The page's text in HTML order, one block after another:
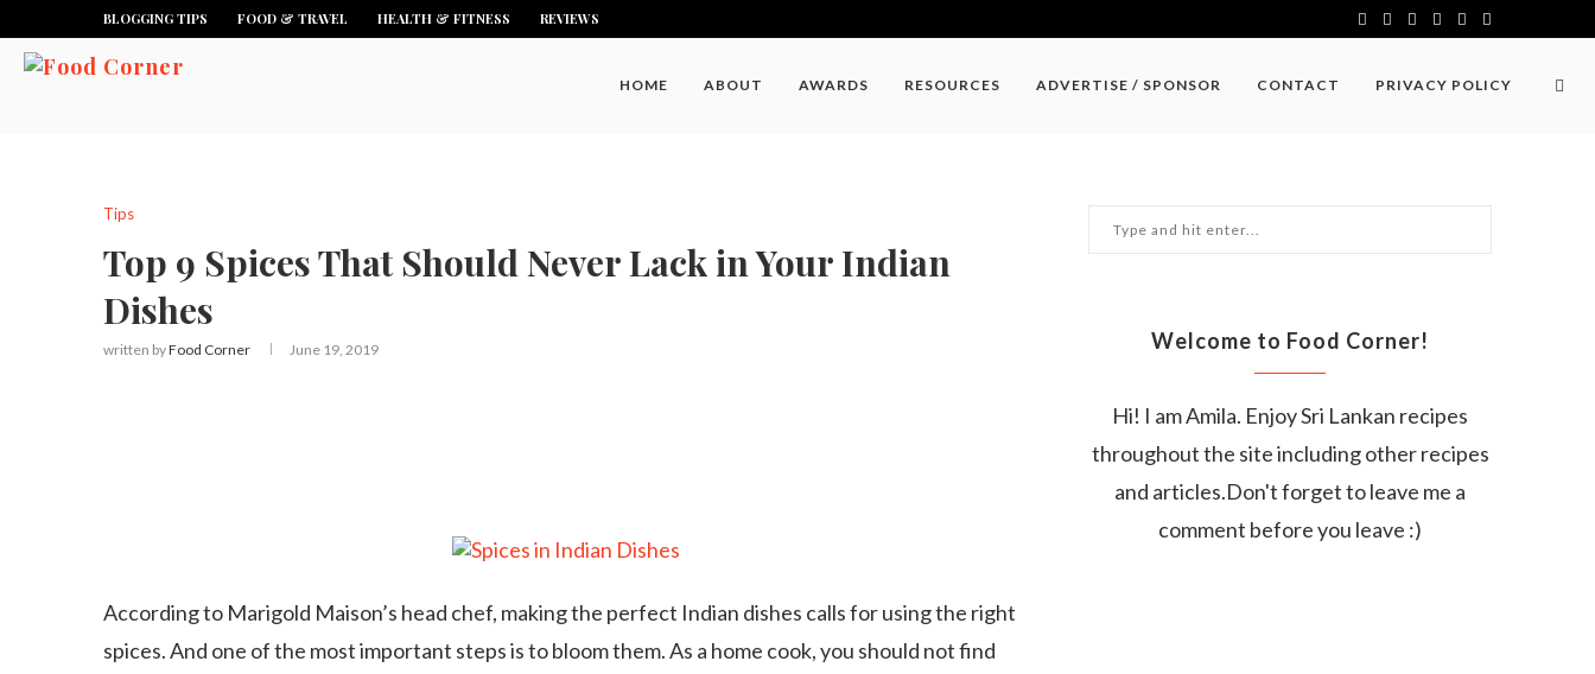
BLOGGING TIPS FOOD & TRAVEL HEALTH & FITNESS REVIEWS
HOME ABOUT AWARDS RESOURCES ADVERTISE / SPONSOR CONTACT PRIVACY POLICY
Tips
Top 9 Spices That Should Never Lack in Your Indian
Dishes
written byFood Corner June 19, 2019
According to Marigold Maison’s head chef, making the perfect Indian dishes calls for using the right
spices. And one of the most important steps is to bloom them. As a home cook, you should not find
Welcome to Food Corner!
Hi! I am Amila. Enjoy Sri Lankan recipes
throughout the site including other recipes
and articles.Don't forget to leave me a
comment before you leave :)